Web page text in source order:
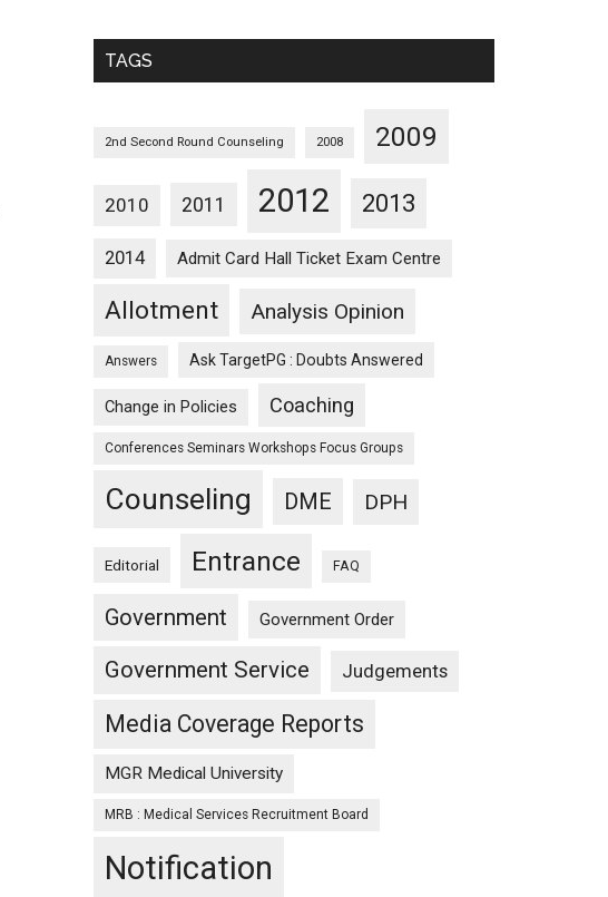
Monthwise
TAGS
2nd Second Round Counseling 2008 2009
2010 2011 2012 2013
2014 Admit Card Hall Ticket Exam Centre
Allotment Analysis Opinion
Answers Ask TargetPG : Doubts Answered
Change in Policies Coaching
Conferences Seminars Workshops Focus Groups
Counseling DME DPH
Editorial Entrance FAQ
Government Government Order
Government Service Judgements
Media Coverage Reports
MGR Medical University
MRB : Medical Services Recruitment Board
Notification